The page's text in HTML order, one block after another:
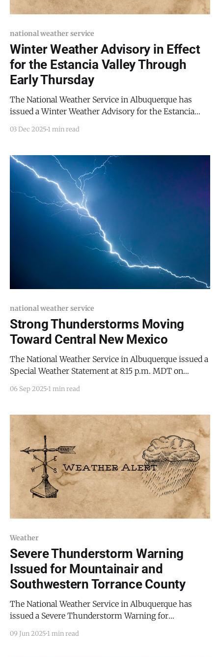
national weather service
Winter Weather Advisory in Effect
for the Estancia Valley Through
Early Thursday
The National Weather Service in Albuquerque has
issued a Winter Weather Advisory for the Estancia
snow across the valley, with impacts beginning
Wednesday evening and persisting
03 Dec 2025 1 min read
national weather service
Strong Thunderstorms Moving
Toward Central New Mexico
The National Weather Service in Albuquerque issued a
Special Weather Statement at 8:15 p.m. MDT on
a line of strong thunderstorms moving through
extended from near Cochiti Pueblo to about
06 Sep 2025 1 min read
Weather
Severe Thunderstorm Warning
Issued for Mountainair and
Southwestern Torrance County
The National Weather Service in Albuquerque has
issued a Severe Thunderstorm Warning for
Mountainair, in effect until 3:30 p.m. MDT on Monday,
09 Jun 2025 1 min read